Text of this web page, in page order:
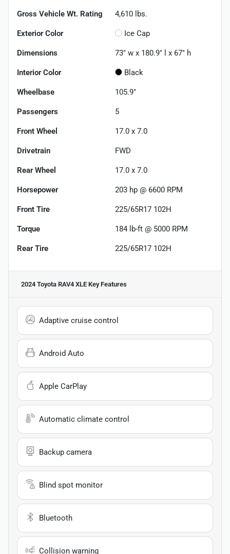
Gross Vehicle Wt. Rating 4,610 lbs.
Exterior Color Ice Cap
Dimensions 73" w x 180.9" l x 67" h
Interior Color Black
Wheelbase 105.9"
Passengers 5
Front Wheel 17.0 x 7.0
Drivetrain FWD
Rear Wheel 17.0 x 7.0
Horsepower 203 hp @ 6600 RPM
Front Tire 225/65R17 102H
Torque 184 lb-ft @ 5000 RPM
Rear Tire 225/65R17 102H
2024 Toyota RAV4 XLE Key Features
Adaptive cruise control
Android Auto
Apple CarPlay
Automatic climate control
Backup camera
Blind spot monitor
Bluetooth
Collision warning